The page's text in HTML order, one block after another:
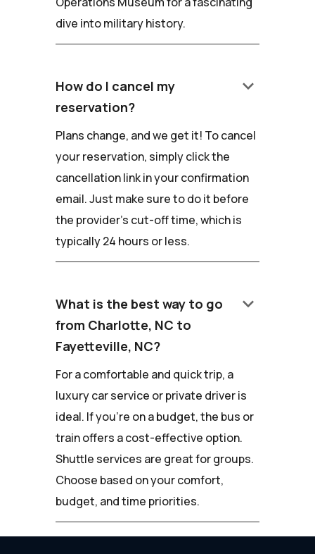
dive into military history.
How do I cancel my
reservation?
keyboard_arrow_down
Plans change, and we get it! To cancel
your reservation, simply click the
cancellation link in your confirmation
email. Just make sure to do it before
the provider's cut-off time, which is
typically 24 hours or less.
What is the best way to go
from Charlotte, NC to
Fayetteville, NC?
keyboard_arrow_down
For a comfortable and quick trip, a
luxury car service or private driver is
ideal. If you're on a budget, the bus or
train offers a cost-effective option.
Shuttle services are great for groups.
Choose based on your comfort,
budget, and time priorities.